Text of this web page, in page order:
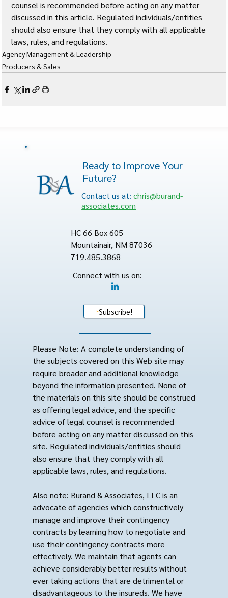
counsel is recommended before acting on any matter
discussed in this article. Regulated individuals/entities
should also ensure that they comply with all applicable
laws, rules, and regulations.
Agency Management & Leadership
Producers & Sales
Ready to Improve Your
Future?
Contact us at:chris@burand-
associates.com
HC 66 Box 605
Mountainair, NM 87036
719.485.3868
Connect with us on:
Subscribe!
Please Note: A complete understanding of
the subjects covered on this Web site may
require broader and additional knowledge
beyond the information presented. None of
the materials on this site should be construed
as offering legal advice, and the specific
advice of legal counsel is recommended
before acting on any matter discussed on this
site. Regulated individuals/entities should
also ensure that they comply with all
applicable laws, rules, and regulations.
Also note: Burand & Associates, LLC is an
advocate of agencies which constructively
manage and improve their contingency
contracts by learning how to negotiate and
use their contingency contracts more
effectively. We maintain that agents can
achieve considerably better results without
ever taking actions that are detrimental or
disadvantageous to the insureds. We have